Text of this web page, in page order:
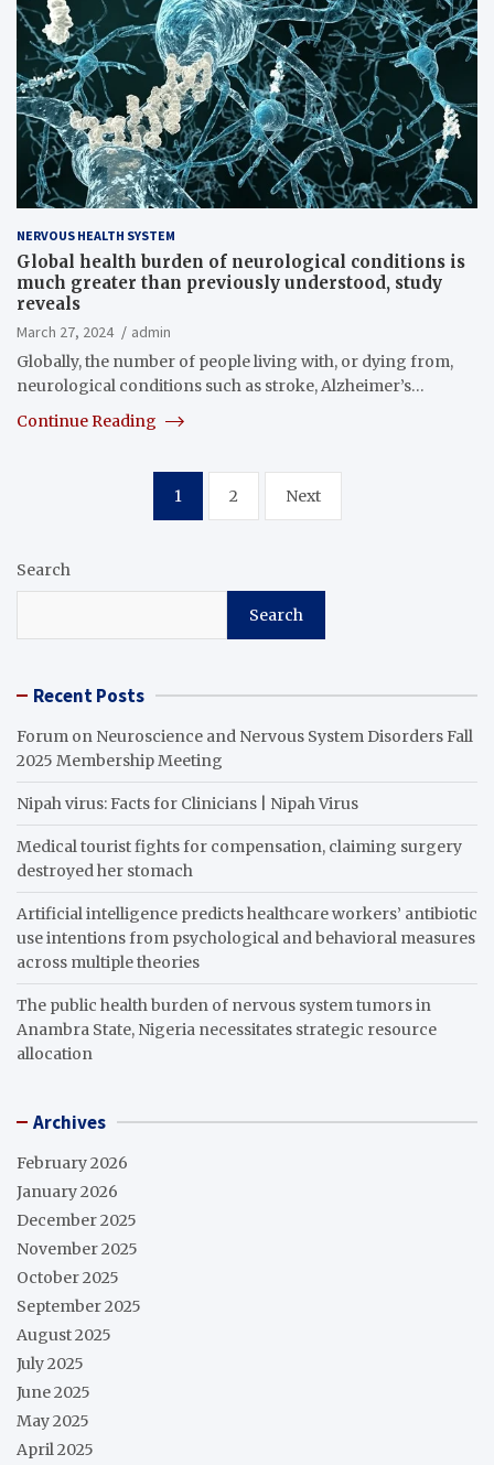
NERVOUS HEALTH SYSTEM
Global health burden of neurological conditions is
much greater than previously understood, study
reveals
March 27, 2024
admin
Globally, the number of people living with, or dying from,
neurological conditions such as stroke, Alzheimer’s…
Continue Reading
pagination
1 2 Next
Search
Search
Recent Posts
Forum on Neuroscience and Nervous System Disorders Fall
2025 Membership Meeting
Nipah virus: Facts for Clinicians | Nipah Virus
Medical tourist fights for compensation, claiming surgery
destroyed her stomach
Artificial intelligence predicts healthcare workers’ antibiotic
use intentions from psychological and behavioral measures
across multiple theories
The public health burden of nervous system tumors in
Anambra State, Nigeria necessitates strategic resource
allocation
Archives
February 2026
January 2026
December 2025
November 2025
October 2025
September 2025
August 2025
July 2025
June 2025
May 2025
April 2025